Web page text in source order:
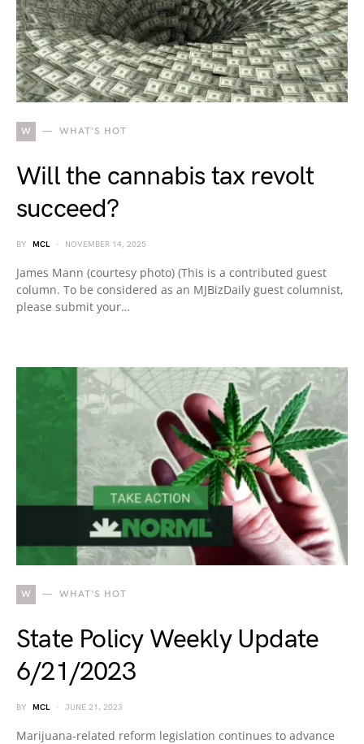
W WHAT'S HOT
Will the cannabis tax revolt
succeed?
BY MCL NOVEMBER 14, 2025
James Mann (courtesy photo) (This is a contributed guest
column. To be considered as an MJBizDaily guest columnist,
please submit your…
W WHAT'S HOT
State Policy Weekly Update
6/21/2023
BY MCL JUNE 21, 2023
Marijuana-related reform legislation continues to advance